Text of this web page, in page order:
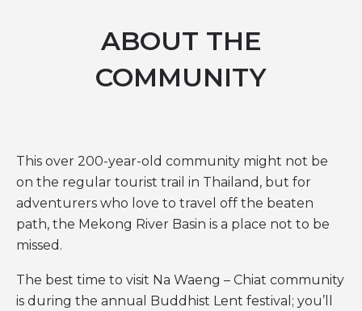
ABOUT THE
COMMUNITY
This over 200-year-old community might not be
on the regular tourist trail in Thailand, but for
adventurers who love to travel off the beaten
path, the Mekong River Basin is a place not to be
missed.
The best time to visit Na Waeng – Chiat community
is during the annual Buddhist Lent festival; you’ll